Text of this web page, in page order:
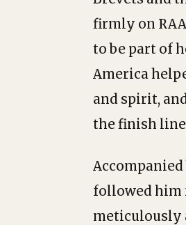
firmly on
to be part of
America
and spirit,
the finish
followed him
meticulously